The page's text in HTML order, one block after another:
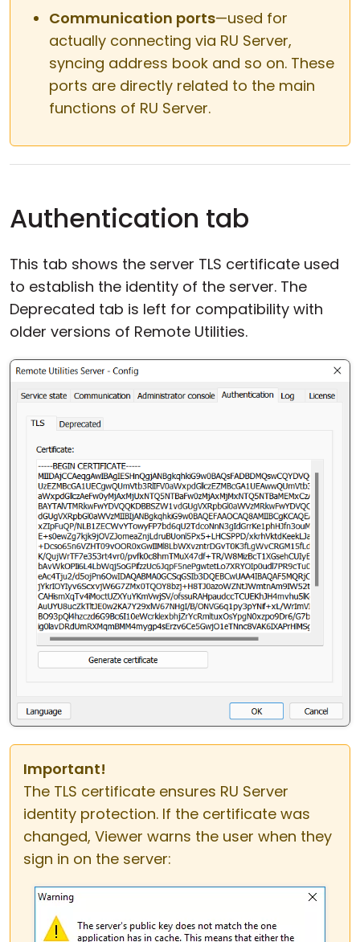
Communication ports—used for
actually connecting via RU Server,
syncing address book and so on. These
ports are directly related to the main
functions of RU Server.
Authentication tab
This tab shows the server TLS certificate used
to establish the identity of the server. The
Deprecated tab is left for compatibility with
older versions of Remote Utilities.
Important!
The TLS certificate ensures RU Server
identity protection. If the certificate was
changed, Viewer warns the user when they
sign in on the server: